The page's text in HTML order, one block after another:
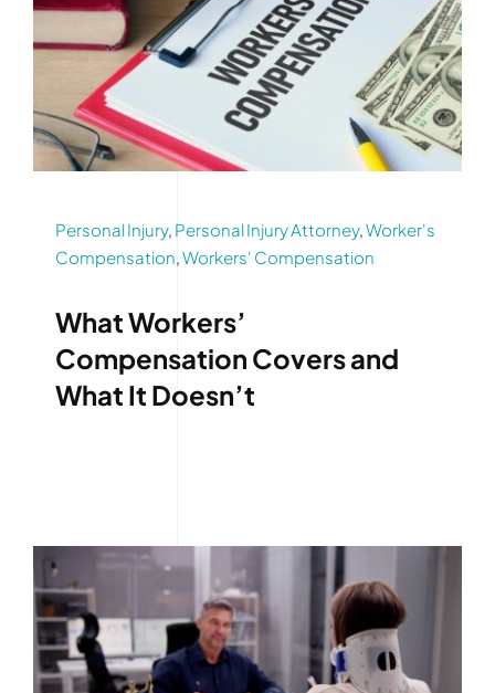
Personal Injury, Personal Injury Attorney,Worker's
Compensation,Workers' Compensation
What Workers’
Compensation Covers and
What It Doesn’t